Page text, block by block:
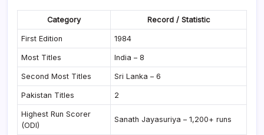
Category Record / Statistic
First Edition 1984
Most Titles India – 8
Second Most Titles Sri Lanka – 6
Pakistan Titles 2
Highest Run Scorer
(ODI)
Sanath Jayasuriya – 1,200+ runs